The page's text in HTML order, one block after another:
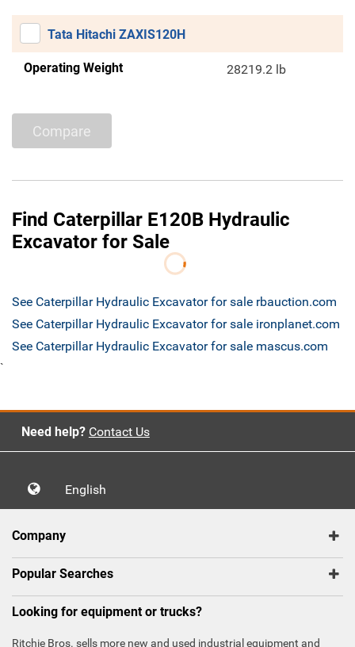
Tata Hitachi ZAXIS120H
Operating Weight 28219.2 lb
Compare
Find Caterpillar E120B Hydraulic
Excavator for Sale
See Caterpillar Hydraulic Excavator for sale rbauction.com
See Caterpillar Hydraulic Excavator for sale ironplanet.com
See Caterpillar Hydraulic Excavator for sale mascus.com
`
Need help? Contact Us
English
Company
Popular Searches
Looking for equipment or trucks?
Ritchie Bros. sells more new and used industrial equipment and